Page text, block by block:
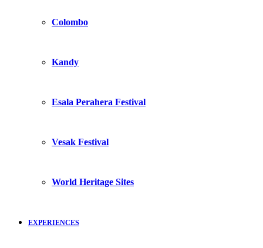
Colombo
Kandy
Esala Perahera Festival
Vesak Festival
World Heritage Sites
EXPERIENCES